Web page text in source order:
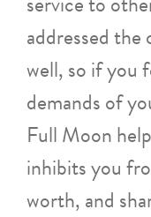
addressed
well, so if you
demands of
Full Moon
inhibits you
worth, and